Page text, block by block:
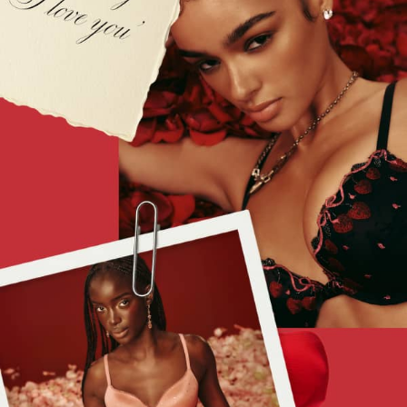
The Beauty Hub
Gift Cards
Body Lotions
Lip Care & Glosses
Perfumes
Shower Gels
Travel Sized
Shop All Body Care
Shop All Fragrance
Floral
Fresh
Fruity
Vanilla
Wood and Musk
Bare
Bombshell